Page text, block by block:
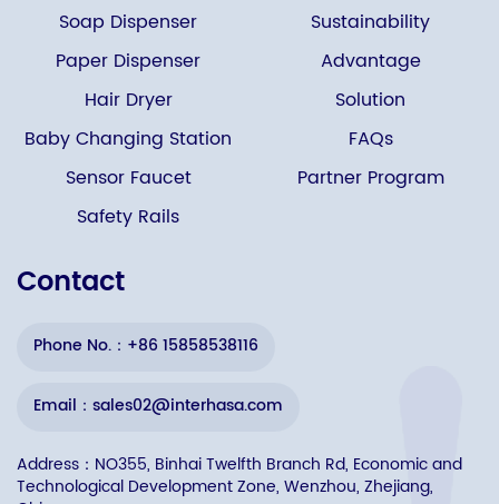
Soap Dispenser
Paper Dispenser
Hair Dryer
Baby Changing Station
Sensor Faucet
Safety Rails
Sustainability
Advantage
Solution
FAQs
Partner Program
Contact
Phone No.：+86 15858538116
Email：sales02@interhasa.com
Address：NO355, Binhai Twelfth Branch Rd, Economic and
Technological Development Zone, Wenzhou, Zhejiang,